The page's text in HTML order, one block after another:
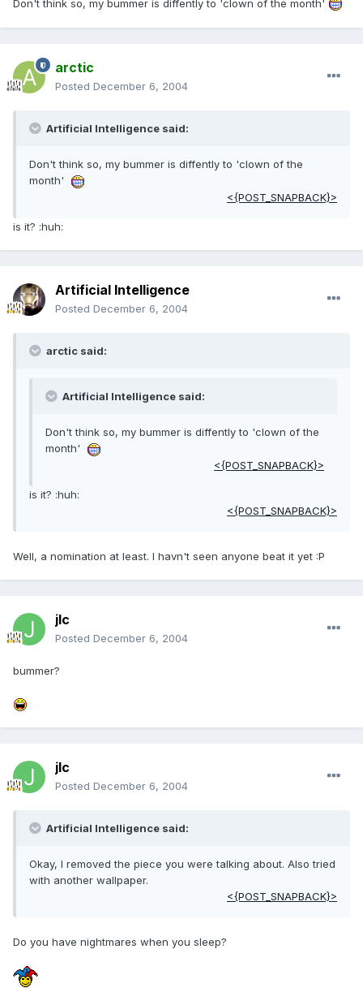
Don't think so, my bummer is diffently to 'clown of the month'
arctic
Posted December 6, 2004
Artificial Intelligence said:
Don't think so, my bummer is diffently to 'clown of the
month'
<{POST_SNAPBACK}>
is it? :huh:
Artificial Intelligence
Posted December 6, 2004
arctic said:
Artificial Intelligence said:
Don't think so, my bummer is diffently to 'clown of the
month'
<{POST_SNAPBACK}>
is it? :huh:
<{POST_SNAPBACK}>
Well, a nomination at least. I havn't seen anyone beat it yet :P
jlc
Posted December 6, 2004
bummer?
jlc
Posted December 6, 2004
Artificial Intelligence said:
Okay, I removed the piece you were talking about. Also tried
with another wallpaper.
<{POST_SNAPBACK}>
Do you have nightmares when you sleep?